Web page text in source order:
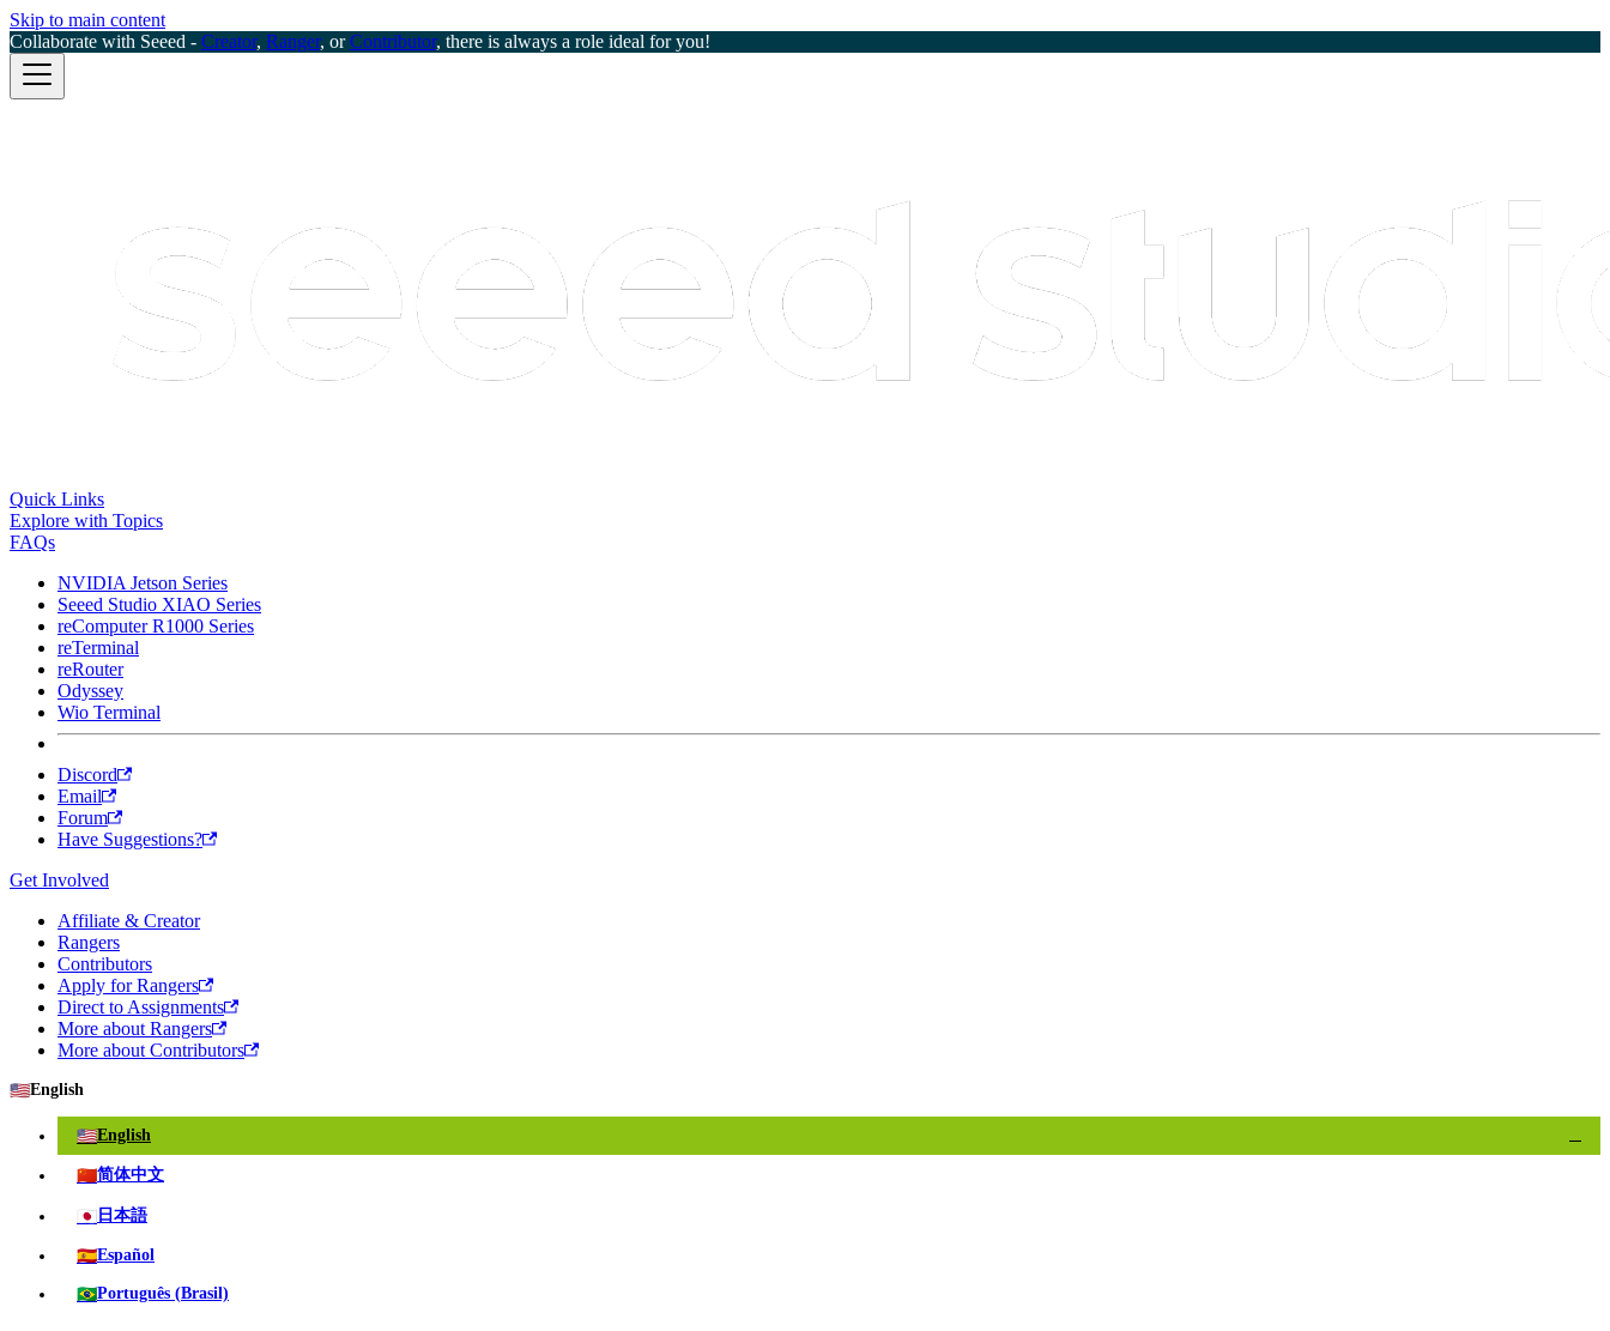
Skip to main content
Collaborate with Seeed - Creator, Ranger, orContributor, there is always a role ideal for you!
Quick Links
Explore with Topics
FAQs
NVIDIA Jetson Series
Seeed Studio XIAO Series
reComputer R1000 Series
reTerminal
reRouter
Odyssey
Wio Terminal
Discord
Email
Forum
Have Suggestions?
Get Involved
Affiliate & Creator
Rangers
Contributors
Apply for Rangers
Direct to Assignments
More about Rangers
More about Contributors
🇺🇸English
🇺🇸English
🇨🇳简体中文
🇯🇵 日本語
🇪🇸Español
🇧🇷Português (Brasil)